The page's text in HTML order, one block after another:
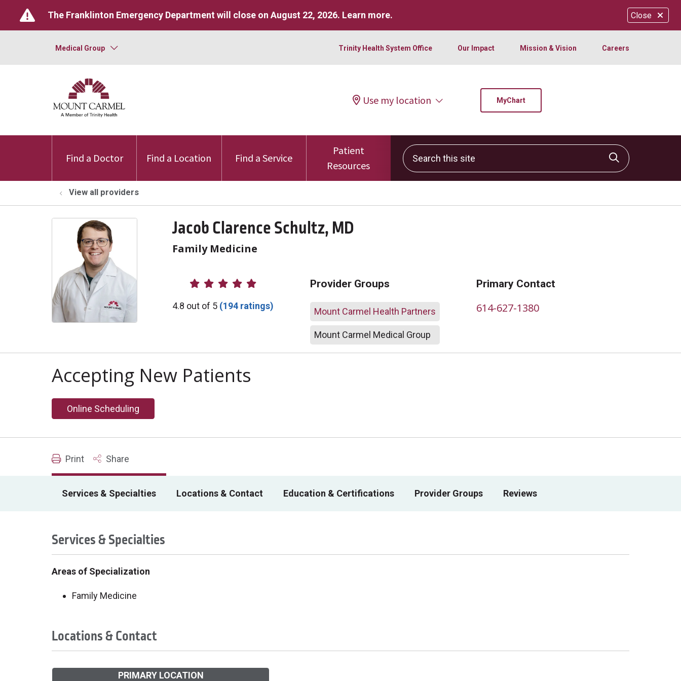
Close
The Franklinton Emergency Department will close on August 22, 2026. Learn more.
Medical Group Trinity Health System Office Our Impact Mission & Vision Careers
Use my location MyChart
Find a Doctor Find a Location Find a Service
Patient
Resources
Search this site
Click to
View all providers
Jacob Clarence Schultz, MD
Family Medicine
Provider Ratings
4.8 out of 5 (194 ratings)
Provider Groups
Mount Carmel Health Partners
Mount Carmel Medical Group
Primary Contact
614-627-1380
Accepting New Patients
Online Scheduling
Print Share
Services & Specialties Locations & Contact Education & Certifications Provider Groups Reviews
Services & Specialties
Areas of Specialization
Family Medicine
Locations & Contact
PRIMARY LOCATION